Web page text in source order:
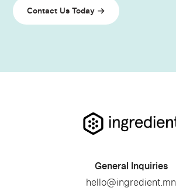
Contact Us Today
General Inquiries
hello@ingredient.mn